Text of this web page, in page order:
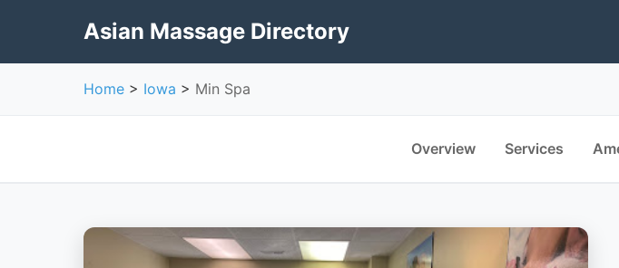
Asian Massage Directory
Home > Iowa > Min Spa
Overview Services